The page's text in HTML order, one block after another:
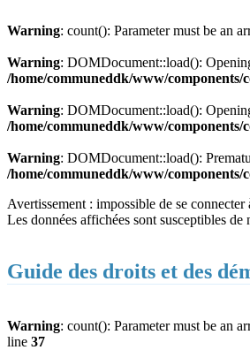
Warning: count(): Parameter must be an
Warning: DOMDocument::load():
/home/communeddk/www/
Warning: DOMDocument::load():
/home/communeddk/www/
Warning: DOMDocument::load():
/home/communeddk/www/
Avertissement : impossible de se
Les données affichées sont susceptibles
Guide des droits et des
Warning: count(): Parameter must be an
line 37